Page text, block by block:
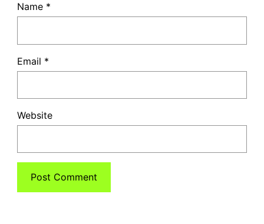
Name *
Email *
Website